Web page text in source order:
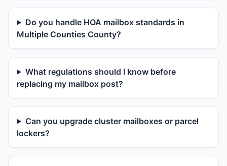
Do you handle HOA mailbox standards in
Multiple Counties County?
What regulations should I know before
replacing my mailbox post?
Can you upgrade cluster mailboxes or parcel
lockers?